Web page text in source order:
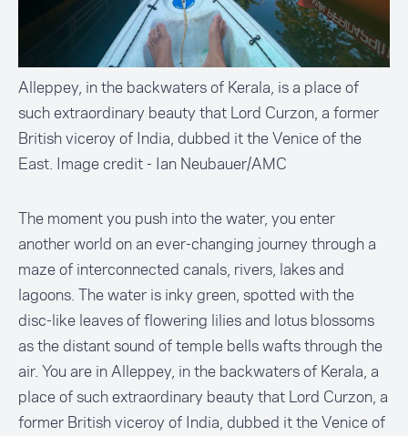
Alleppey, in the backwaters of Kerala, is a place of
such extraordinary beauty that Lord Curzon, a former
British viceroy of India, dubbed it the Venice of the
East. Image credit - Ian Neubauer/AMC
The moment you push into the water, you enter
another world on an ever-changing journey through a
maze of interconnected canals, rivers, lakes and
lagoons. The water is inky green, spotted with the
disc-like leaves of flowering lilies and lotus blossoms
as the distant sound of temple bells wafts through the
air. You are in Alleppey, in the backwaters of Kerala, a
place of such extraordinary beauty that Lord Curzon, a
former British viceroy of India, dubbed it the Venice of